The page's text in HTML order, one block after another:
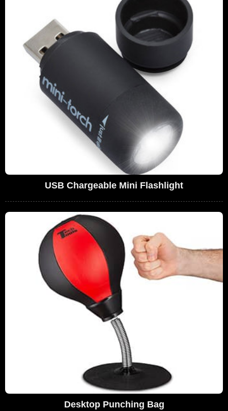
USB Chargeable Mini Flashlight
Desktop Punching Bag